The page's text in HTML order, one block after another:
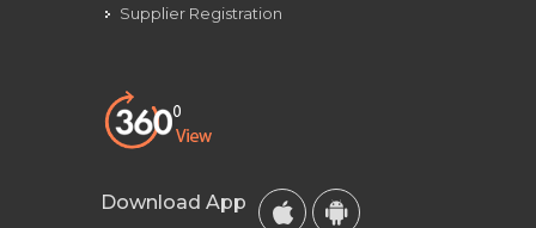
Supplier Registration
Download App